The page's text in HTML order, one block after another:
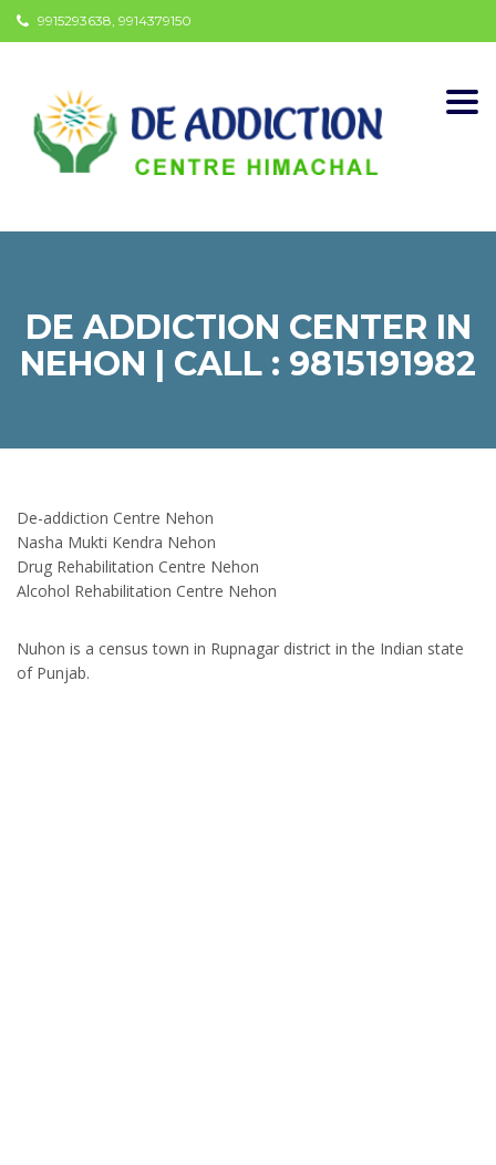
9915293638, 9914379150
DE ADDICTION CENTER IN
NEHON | CALL : 9815191982
De-addiction Centre Nehon
Nasha Mukti Kendra Nehon
Drug Rehabilitation Centre Nehon
Alcohol Rehabilitation Centre Nehon
Nuhon is a census town in Rupnagar district in the Indian state
of Punjab.